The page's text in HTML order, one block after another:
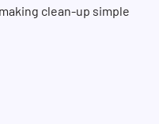
clean-up simple